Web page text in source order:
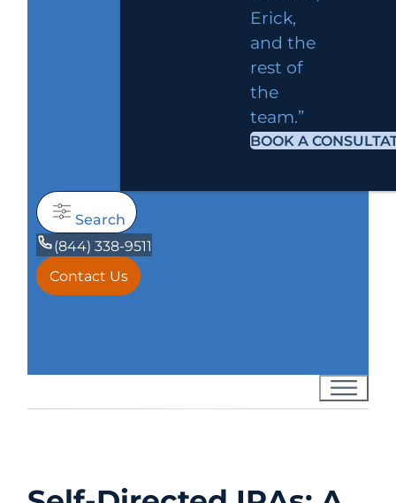
Erick,
and the
rest of
the
team.”
BOOK A
Search
(844) 338-9511
Contact Us